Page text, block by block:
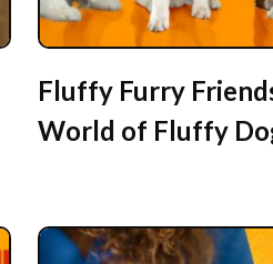
Fluffy Furry
World of Fluffy